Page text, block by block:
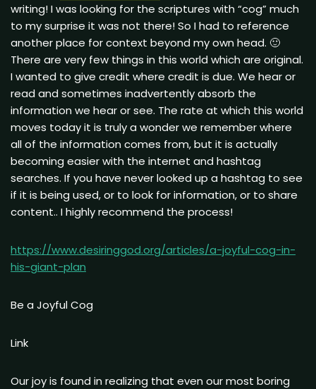
writing! I was looking for the scriptures with “cog” much
to my surprise it was not there! So I had to reference
another place for context beyond my own head. 🙂
There are very few things in this world which are original.
I wanted to give credit where credit is due. We hear or
read and sometimes inadvertently absorb the
information we hear or see. The rate at which this world
moves today it is truly a wonder we remember where
all of the information comes from, but it is actually
becoming easier with the internet and hashtag
searches. If you have never looked up a hashtag to see
if it is being used, or to look for information, or to share
content.. I highly recommend the process!
https://www.desiringgod.org/articles/a-joyful-cog-in-
his-giant-plan
Be a Joyful Cog
Link
Our joy is found in realizing that even our most boring